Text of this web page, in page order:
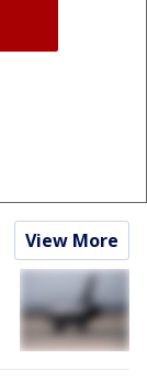
View More